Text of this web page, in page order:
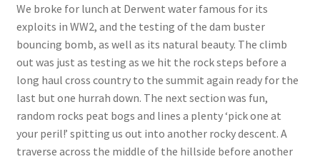
We broke for lunch at Derwent water famous for its
exploits in WW2, and the testing of the dam buster
bouncing bomb, as well as its natural beauty. The climb
out was just as testing as we hit the rock steps before a
long haul cross country to the summit again ready for the
last but one hurrah down. The next section was fun,
random rocks peat bogs and lines a plenty ‘pick one at
your peril!’ spitting us out into another rocky descent. A
traverse across the middle of the hillside before another